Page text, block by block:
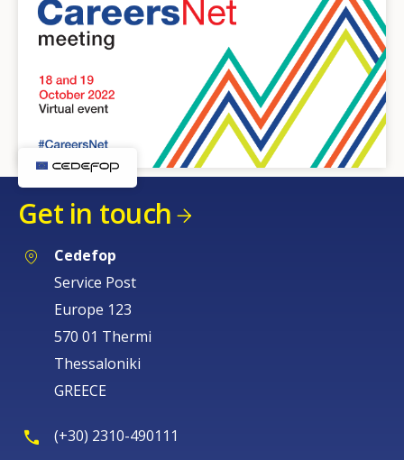
Get in touch
Cedefop
Service Post
Europe 123
570 01 Thermi
Thessaloniki
GREECE
(+30) 2310-490111